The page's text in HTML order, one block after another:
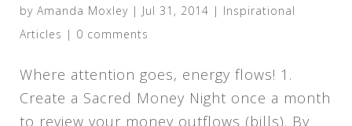
by Amanda Moxley| Jul 31, 2014 | Inspirational
Articles | 0 comments
Where attention goes, energy flows! 1.
Create a Sacred Money Night once a month
to review your money outflows (bills). By